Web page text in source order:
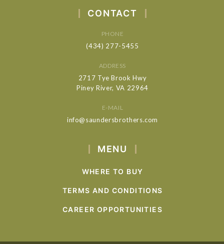
CONTACT
PHONE
(434) 277-5455
ADDRESS
2717 Tye Brook Hwy
Piney River, VA 22964
E-MAIL
info@saundersbrothers.com
MENU
WHERE TO BUY
TERMS AND CONDITIONS
CAREER OPPORTUNITIES